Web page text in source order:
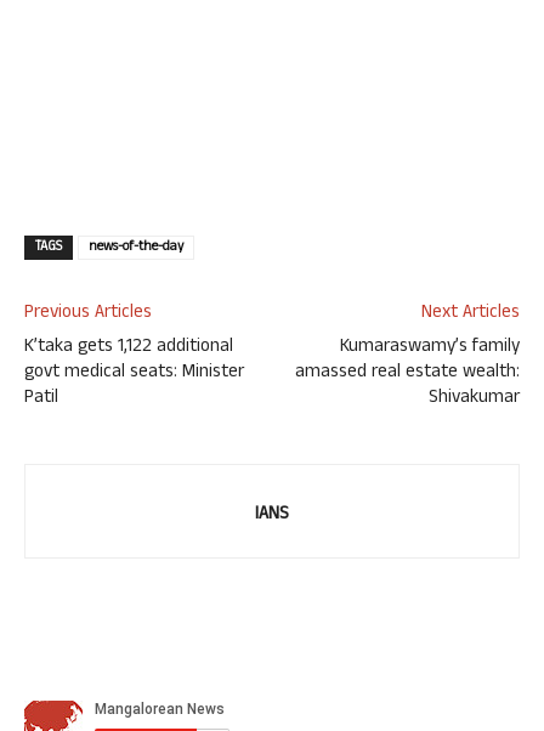
TAGS news-of-the-day
Previous Articles
K’taka gets 1,122 additional
govt medical seats: Minister
Patil
Next Articles
Kumaraswamy’s family
amassed real estate wealth:
Shivakumar
IANS